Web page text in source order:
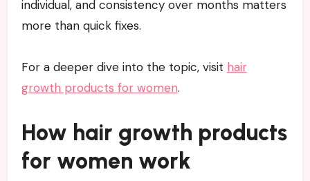
individual, and consistency over months matters
more than quick fixes.
For a deeper dive into the topic, visit hair
growth products for women.
How hair growth products
for women work